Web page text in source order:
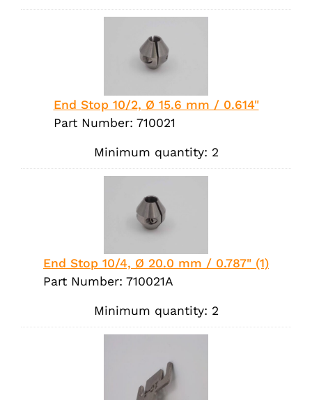
End Stop 10/2, Ø 15.6 mm / 0.614"
Part Number: 710021
Minimum quantity: 2
End Stop 10/4, Ø 20.0 mm / 0.787" (1)
Part Number: 710021A
Minimum quantity: 2